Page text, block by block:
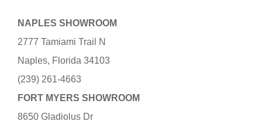
NAPLES SHOWROOM
2777 Tamiami Trail N
Naples, Florida 34103
(239) 261-4663
FORT MYERS SHOWROOM
8650 Gladiolus Dr